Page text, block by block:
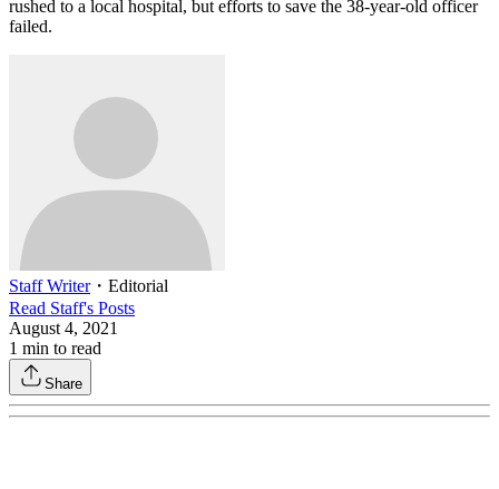
rushed to a local hospital, but efforts to save the 38-year-old officer
failed.
Staff Writer・ Editorial
Read Staff's Posts
August 4, 2021
1 min to read
Share